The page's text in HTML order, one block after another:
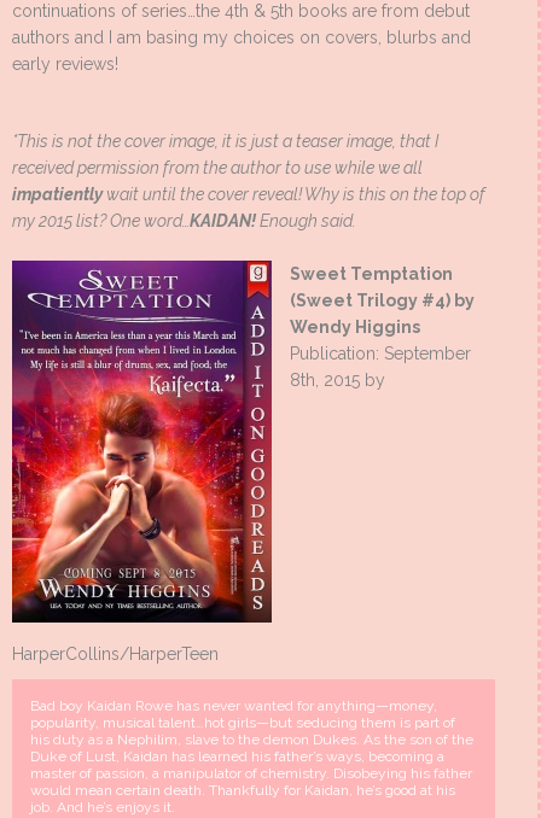
continuations of series…the 4th & 5th books are from debut
authors and I am basing my choices on covers, blurbs and
early reviews!
*This is not the cover image, it is just a teaser image, that I
received permission from the author to use while we all
impatientlywait until the cover reveal! Why is this on the top of
my 2015 list? One word…KAIDAN!Enough said.
Sweet Temptation
(Sweet Trilogy #4) by
Wendy Higgins
Publication: September
8th, 2015 by
HarperCollins/HarperTeen
Bad boy Kaidan Rowe has never wanted for anything—money,
popularity, musical talent…hot girls—but seducing them is part of
his duty as a Nephilim, slave to the demon Dukes. As the son of the
Duke of Lust, Kaidan has learned his father’s ways, becoming a
master of passion, a manipulator of chemistry. Disobeying his father
would mean certain death. Thankfully for Kaidan, he’s good at his
job. And he’s enjoys it.